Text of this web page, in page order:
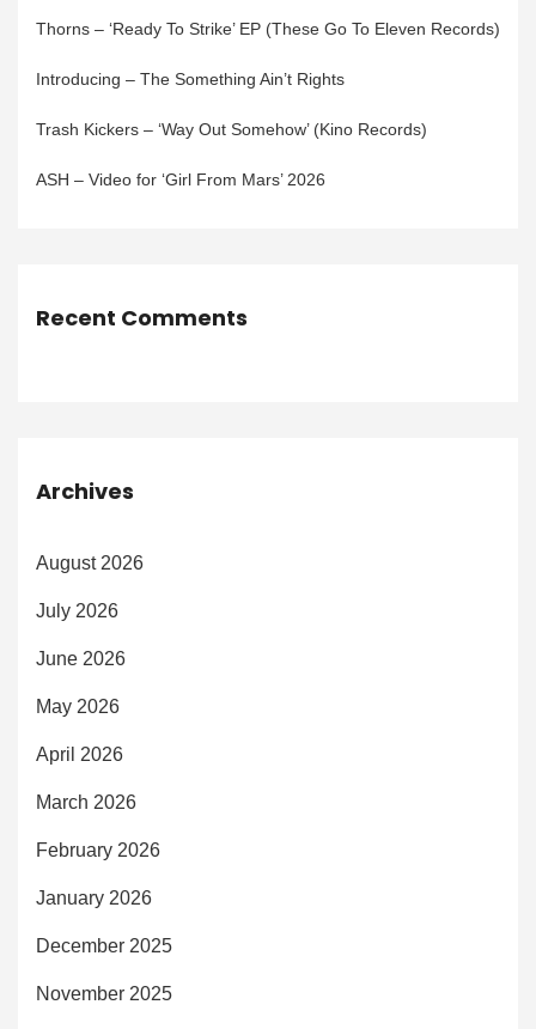
Thorns – ‘Ready To Strike’ EP (These Go To Eleven Records)
Introducing – The Something Ain’t Rights
Trash Kickers – ‘Way Out Somehow’ (Kino Records)
ASH – Video for ‘Girl From Mars’ 2026
Recent Comments
Archives
August 2026
July 2026
June 2026
May 2026
April 2026
March 2026
February 2026
January 2026
December 2025
November 2025